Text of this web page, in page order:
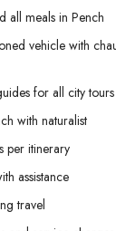
all meals in Pench
vehicle with
for all city tours
with naturalist
per itinerary
assistance
travel